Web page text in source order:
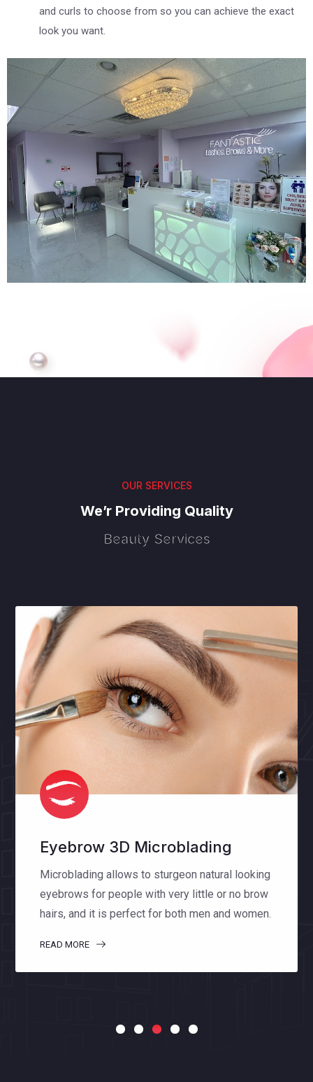
and curls to choose from so you can achieve the exact
look you want.
OUR SERVICES
We’r Providing Quality
Beauty Services
Eyelash Extensions
Eyelash extensions enhance the length,
thickness and fullness of natural lashes. The
special lashes that we use make you feel